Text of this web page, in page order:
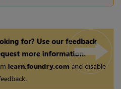
for? Use our feedback
more information.
learn.foundry.comand disable